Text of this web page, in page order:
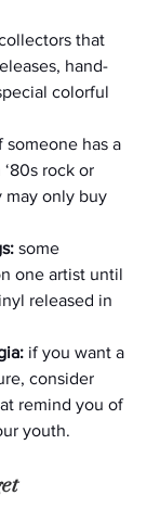
that
hand-
colorful
someone has a
rock or
may only buy
some
one artist until
released in
if you want a
consider
remind you of
youth.